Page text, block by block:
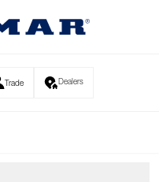
Trade Dealers